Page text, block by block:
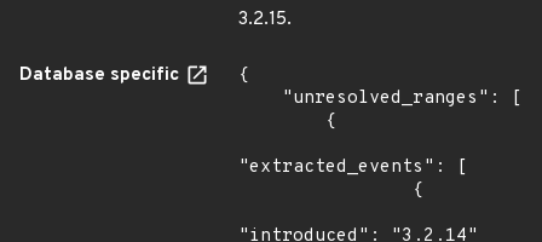
3.2.15.
Database specific
{
"extracted_events": [
"introduced": "3.2.14"